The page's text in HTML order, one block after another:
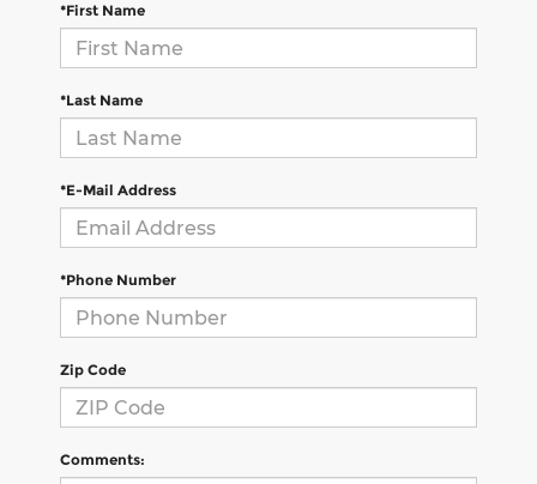
*First Name
*Last Name
*E-Mail Address
*Phone Number
Zip Code
Comments: